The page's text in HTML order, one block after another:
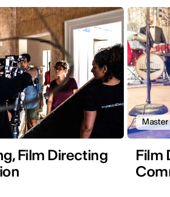
Film Directing
Master
Film